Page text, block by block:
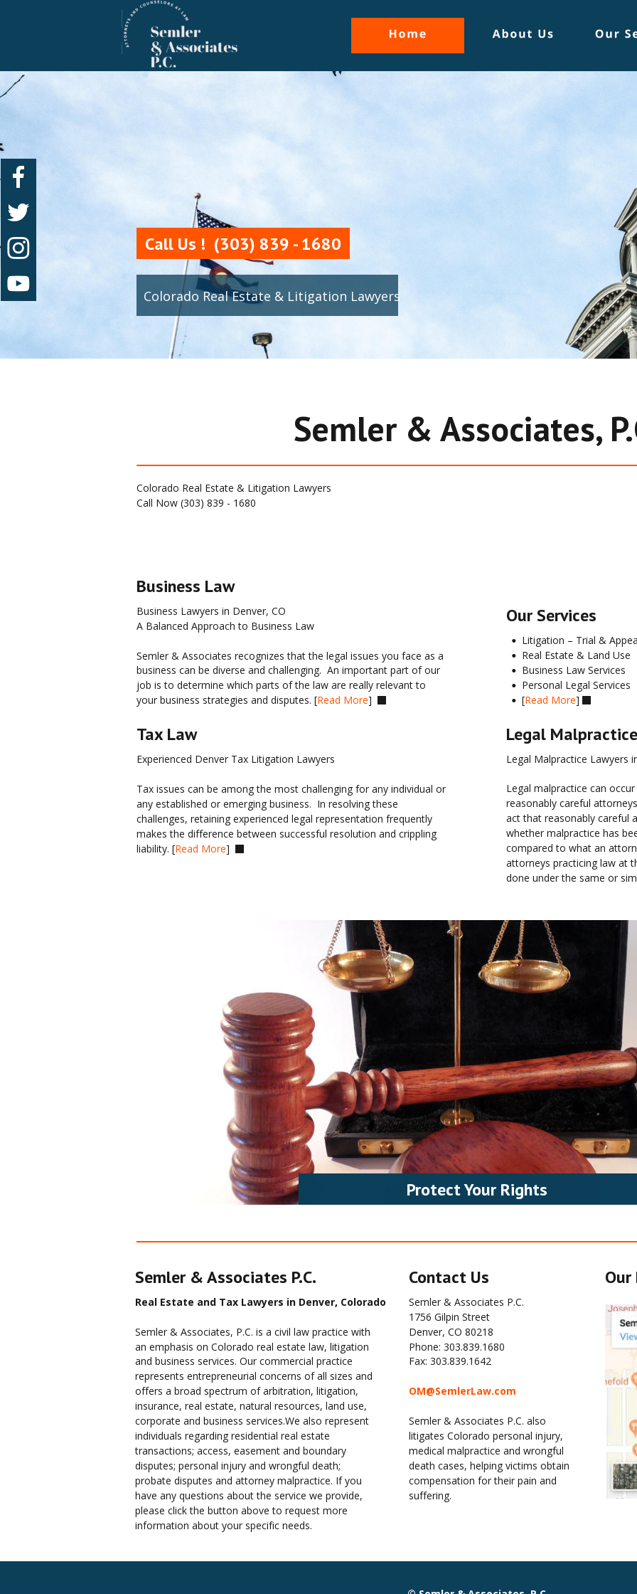
Business Law
Business Lawyers in Denver, CO
A Balanced Approach to Business Law
Semler & Associates recognizes that the legal issues you face as a
business can be diverse and challenging.  An important part of our
job is to determine which parts of the law are really relevant to
your business strategies and disputes. [Read More]
Tax Law
Experienced Denver Tax Litigation Lawyers
Tax issues can be among the most challenging for any individual or
any established or emerging business.  In resolving these
challenges, retaining experienced legal representation frequently
makes the difference between successful resolution and crippling
liability. [Read More]
Semler & Associates P.C.
Real Estate and Tax Lawyers in Denver, Colorado
Semler & Associates, P.C. is a civil law practice with
an emphasis on Colorado real estate law, litigation
and business services. Our commercial practice
represents entrepreneurial concerns of all sizes and
offers a broad spectrum of arbitration, litigation,
insurance, real estate, natural resources, land use,
corporate and business services.We also represent
individuals regarding residential real estate
transactions; access, easement and boundary
disputes; personal injury and wrongful death;
probate disputes and attorney malpractice. If you
have any questions about the service we provide,
please click the button above to request more
information about your specific needs.
Our Services
• Litigation – Trial &
• Real Estate & Land Use
• Business Law Services
• Personal Legal Services
• [Read More]
Legal Malpractice
Legal Malpractice Lawyers
Legal malpractice can
reasonably careful
act that reasonably careful
whether malpractice has
compared to what an
attorneys practicing law at
done under the same or
Semler & Associates,
Colorado Real Estate & Litigation Lawyers
Call Now (303) 839 - 1680
Call Us !  (303) 839 - 1680
Colorado Real Estate & Litigation Lawyers
Protect Your Rights
Contact Us
Semler & Associates P.C.
1756 Gilpin Street
Denver, CO 80218
Phone: 303.839.1680
Fax: 303.839.1642
OM@SemlerLaw.com
Semler & Associates P.C. also
litigates Colorado personal injury,
medical malpractice and wrongful
death cases, helping victims obtain
compensation for their pain and
suffering.